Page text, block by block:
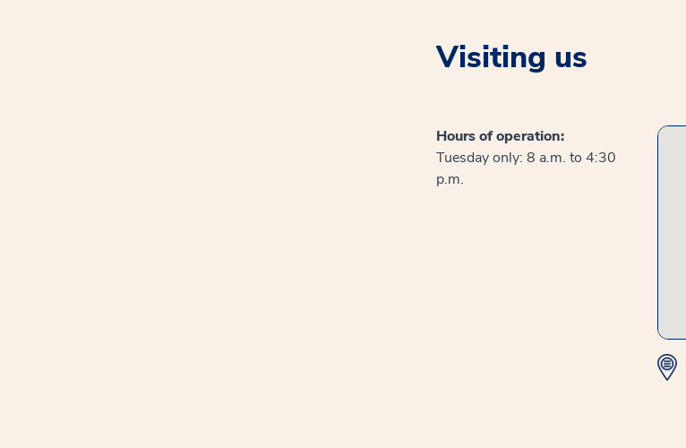
Visiting us
Hours of operation:
Tuesday only: 8 a.m. to 4:30
p.m.